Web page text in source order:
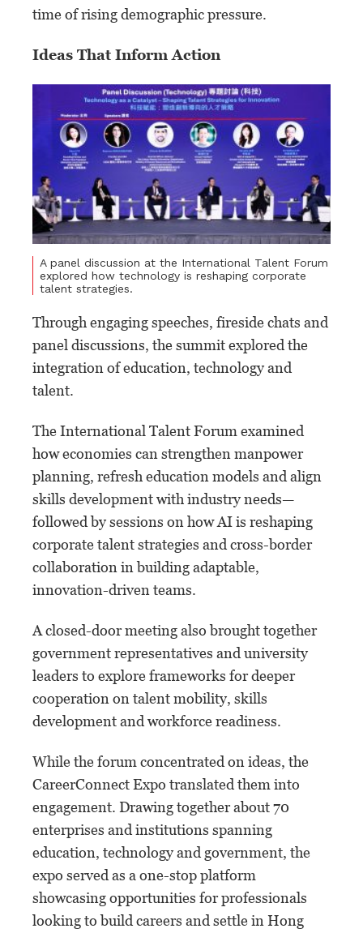
time of rising demographic pressure.
Ideas That Inform Action
A panel discussion at the International Talent Forum
explored how technology is reshaping corporate
talent strategies.
Through engaging speeches, fireside chats and
panel discussions, the summit explored the
integration of education, technology and
talent.
The International Talent Forum examined
how economies can strengthen manpower
planning, refresh education models and align
skills development with industry needs—
followed by sessions on how AI is reshaping
corporate talent strategies and cross-border
collaboration in building adaptable,
innovation-driven teams.
A closed-door meeting also brought together
government representatives and university
leaders to explore frameworks for deeper
cooperation on talent mobility, skills
development and workforce readiness.
While the forum concentrated on ideas, the
CareerConnect Expo translated them into
engagement. Drawing together about 70
enterprises and institutions spanning
education, technology and government, the
expo served as a one-stop platform
showcasing opportunities for professionals
looking to build careers and settle in Hong